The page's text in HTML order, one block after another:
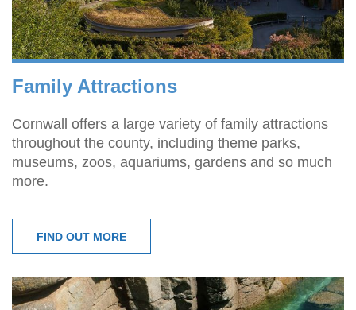
Family Attractions
Cornwall offers a large variety of family attractions
throughout the county, including theme parks,
museums, zoos, aquariums, gardens and so much
more.
FIND OUT MORE